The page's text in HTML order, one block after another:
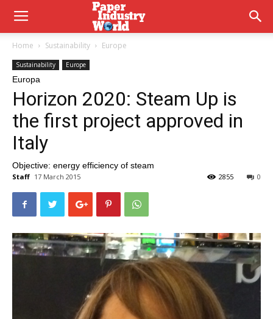
Home Sustainability Europe
Sustainability Europe
Europa
Horizon 2020: Steam Up is
the first project approved in
Italy
Objective: energy efficiency of steam
Staff 17 March 2015 0
2855